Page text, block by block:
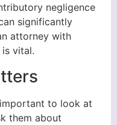
negligence
significantly
attorney with
vital.
to look at
them about